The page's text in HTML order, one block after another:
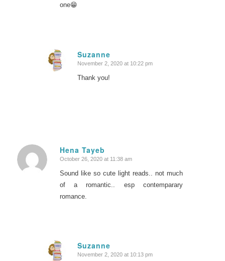
one😁
Suzanne
says:
November 2, 2020 at 10:22 pm
Thank you!
Hena Tayeb
says:
October 26, 2020 at 11:38 am
Sound like so cute light reads.. not much
of a romantic.. esp contemparary
romance.
Suzanne
says:
November 2, 2020 at 10:13 pm